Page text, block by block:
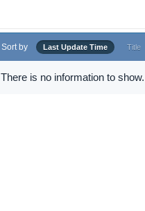
Sort by Last Update Time Title
There is no information to show.